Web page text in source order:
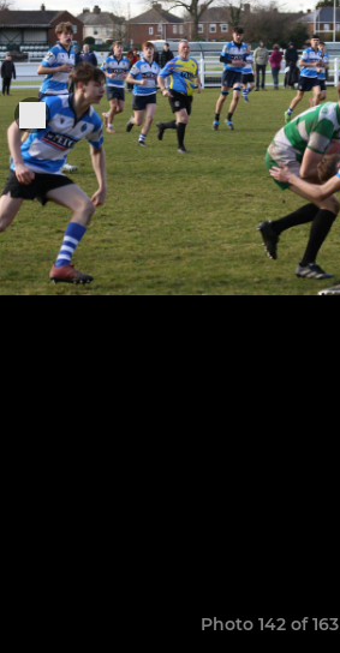
Photo 142 of 163